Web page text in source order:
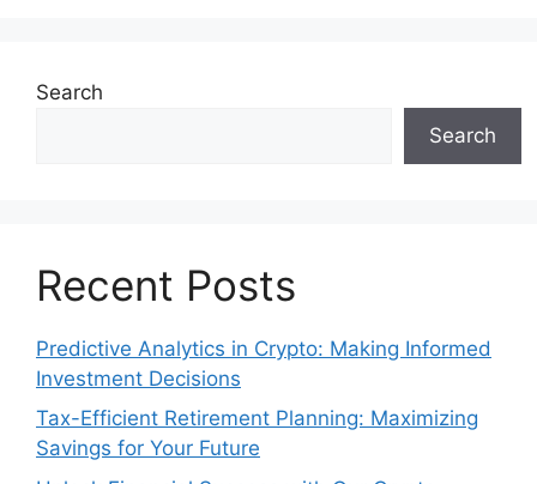
Search
Search
Recent Posts
Predictive Analytics in Crypto: Making Informed
Investment Decisions
Tax-Efficient Retirement Planning: Maximizing
Savings for Your Future